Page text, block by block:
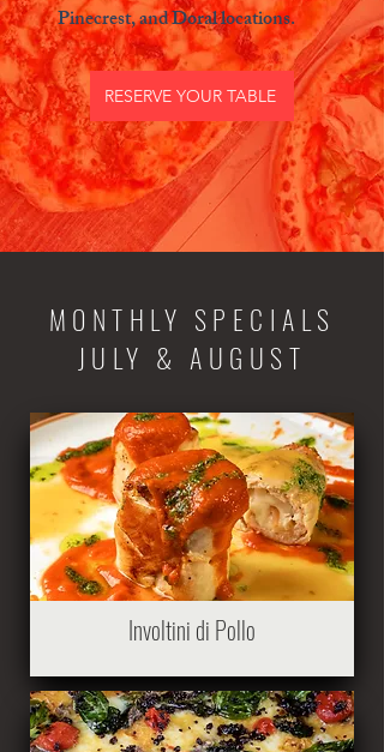
Pinecrest, and Doral locations.
RESERVE YOUR TABLE
MONTHLY SPECIALS
JULY & AUGUST
Involtini di Pollo